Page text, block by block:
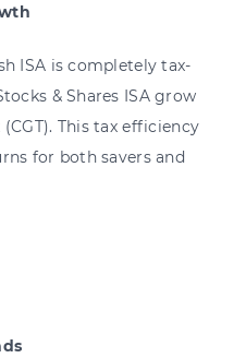
ISA is completely tax-
& Shares ISA grow
This tax efficiency
for both savers and